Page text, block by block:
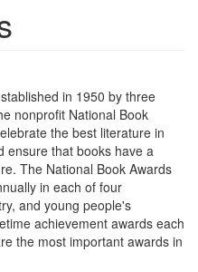
in 1950 by three
nonprofit National Book
the best literature in
ensure that books have a
The National Book Awards
in each of four
and young people's
achievement awards each
the most important awards in